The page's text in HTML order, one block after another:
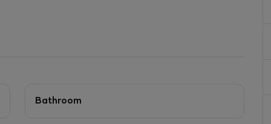
Bathroom